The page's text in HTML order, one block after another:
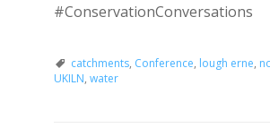
#ConservationConversations
catchments, Conference, lough erne,
UKILN, water